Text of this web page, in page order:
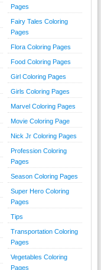
Pages
Fairy Tales Coloring
Pages
Flora Coloring Pages
Food Coloring Pages
Girl Coloring Pages
Girls Coloring Pages
Marvel Coloring Pages
Movie Coloring Page
Nick Jr Coloring Pages
Profession Coloring
Pages
Season Coloring Pages
Super Hero Coloring
Pages
Tips
Transportation Coloring
Pages
Vegetables Coloring
Pages